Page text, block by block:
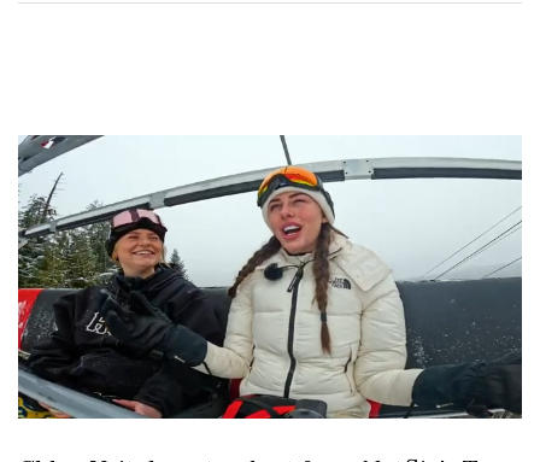
Engagement
Meghan Markle
Critiques Royal
Expectations in
New Netflix Series
Over Nude Tights
26 August 1,546 views